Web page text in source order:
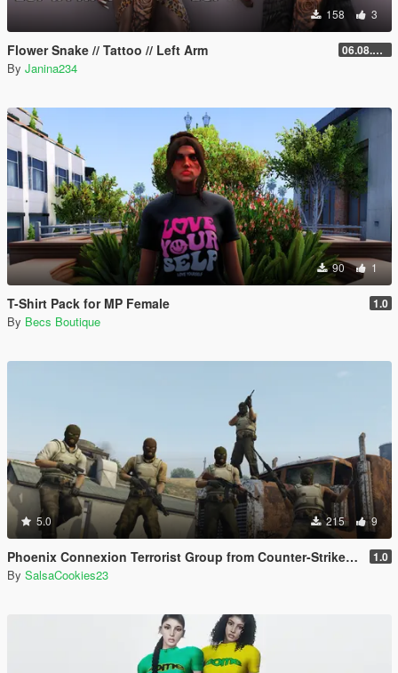
158 3
Flower Snake // Tattoo // Left Arm 06.08.2026
By Janina234
90 1
T-Shirt Pack for MP Female 1.0
By Becs Boutique
5.0 215 9
Phoenix Connexion Terrorist Group from Counter-Strike: Global Offensive (Shattered Web + Broken Fang skins included) 1.0
By SalsaCookies23